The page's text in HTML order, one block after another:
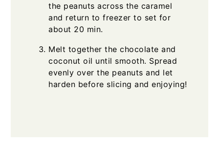
the peanuts across the caramel
and return to freezer to set for
about 20 min.
Melt together the chocolate and
coconut oil until smooth. Spread
evenly over the peanuts and let
harden before slicing and enjoying!